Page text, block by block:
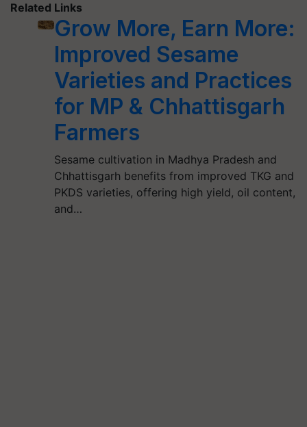
Related Links
Grow More, Earn More:
Improved Sesame
Varieties and Practices
for MP & Chhattisgarh
Farmers
Sesame cultivation in Madhya Pradesh and
Chhattisgarh benefits from improved TKG and
PKDS varieties, offering high yield, oil content,
and…